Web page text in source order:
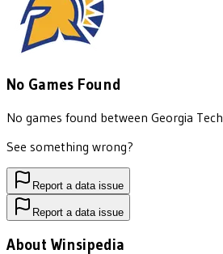
No Games Found
No games found between Georgia Tech
See something wrong?
Report a data issue
Report a data issue
About Winsipedia